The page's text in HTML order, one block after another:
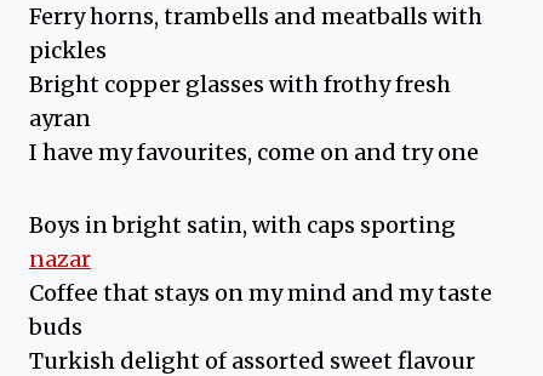
Ferry horns, trambells and meatballs with
pickles
Bright copper glasses with frothy fresh
ayran
I have my favourites, come on and try one
Boys in bright satin, with caps sporting
nazar
Coffee that stays on my mind and my taste
buds
Turkish delight of assorted sweet flavour